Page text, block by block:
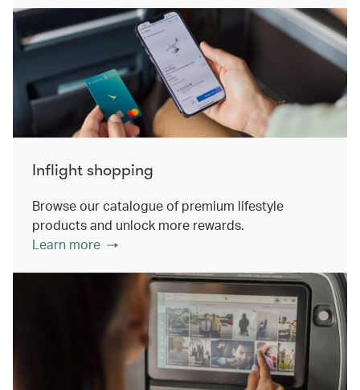
Inflight shopping
Browse our catalogue of premium lifestyle
products and unlock more rewards.
Learn more